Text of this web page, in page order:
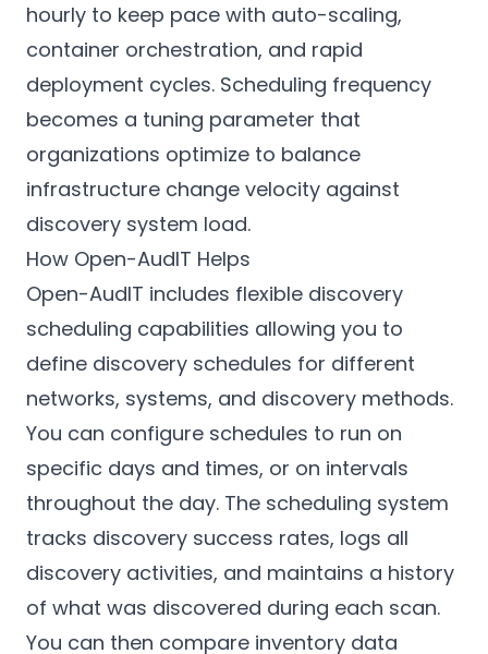
hourly to keep pace with auto-scaling,
container orchestration, and rapid
deployment cycles. Scheduling frequency
becomes a tuning parameter that
organizations optimize to balance
infrastructure change velocity against
discovery system load.
How Open-AudIT Helps
Open-AudIT includes flexible discovery
scheduling capabilities allowing you to
define discovery schedules for different
networks, systems, and discovery methods.
You can configure schedules to run on
specific days and times, or on intervals
throughout the day. The scheduling system
tracks discovery success rates, logs all
discovery activities, and maintains a history
of what was discovered during each scan.
You can then compare inventory data